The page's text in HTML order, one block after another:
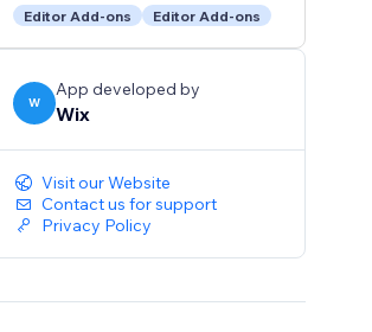
Editor Add-ons Editor Add-ons
W
App developed by
Wix
Visit our Website
Contact us for support
Privacy Policy